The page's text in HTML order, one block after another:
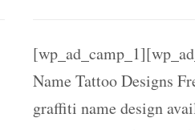
Name Tattoo Designs
graffiti name design